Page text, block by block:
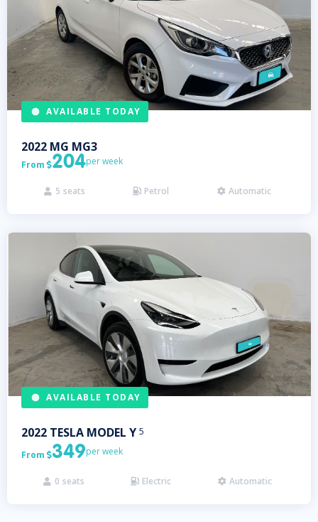
AVAILABLE TODAY
2022 MG MG3
From 204per week
 5 seats  Petrol  Automatic
AVAILABLE TODAY
2022 TESLA MODEL Y 5
From 349per week
 0 seats  Electric  Automatic